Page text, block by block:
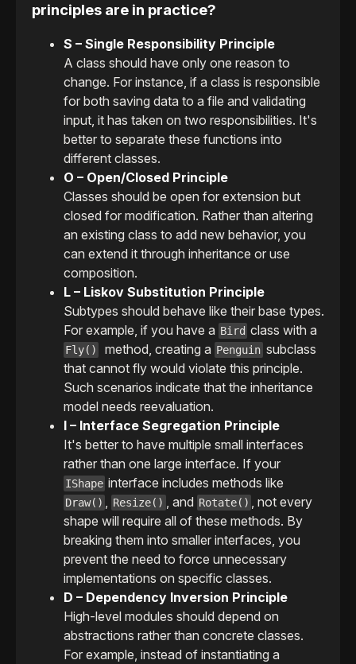
principles are in practice?
S – Single Responsibility Principle
A class should have only one reason to
change. For instance, if a class is responsible
for both saving data to a file and validating
input, it has taken on two responsibilities. It's
better to separate these functions into
different classes.
O – Open/Closed Principle
Classes should be open for extension but
closed for modification. Rather than altering
an existing class to add new behavior, you
can extend it through inheritance or use
composition.
L – Liskov Substitution Principle
Subtypes should behave like their base types.
For example, if you have a Bird class with a
Fly() method, creating a Penguin subclass
that cannot fly would violate this principle.
Such scenarios indicate that the inheritance
model needs reevaluation.
I – Interface Segregation Principle
It's better to have multiple small interfaces
rather than one large interface. If your
IShape interface includes methods like
Draw() , Resize() , and Rotate() , not every
shape will require all of these methods. By
breaking them into smaller interfaces, you
prevent the need to force unnecessary
implementations on specific classes.
D – Dependency Inversion Principle
High-level modules should depend on
abstractions rather than concrete classes.
For example, instead of instantiating a